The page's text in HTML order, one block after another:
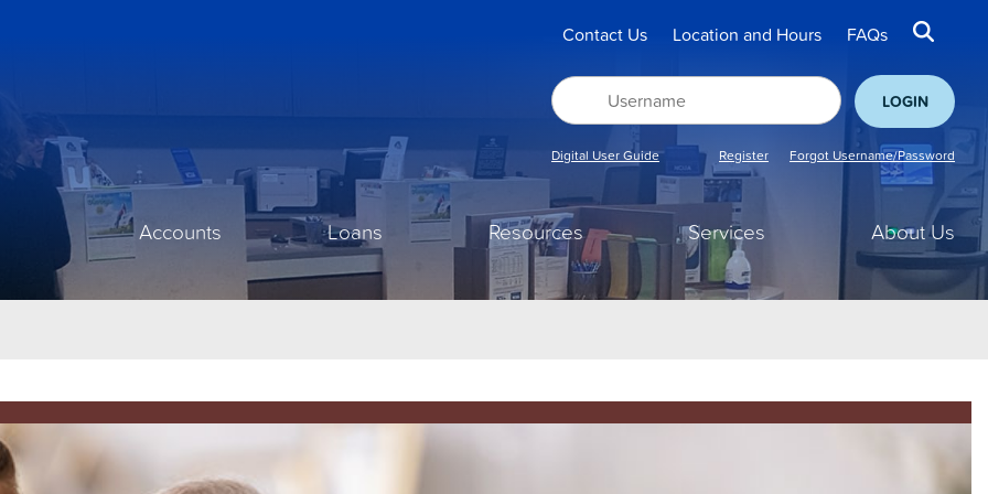
Contact Us Location and Hours FAQs
Digital User Guide Register Forgot Username/Password
Accounts Loans Resources Services About Us